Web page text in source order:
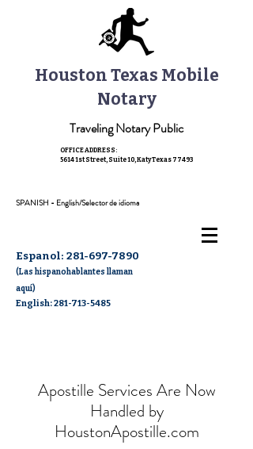
Houston Texas Mobile
Notary
Traveling Notary Public
OFFICE ADDRESS:
5614 1st Street, Suite 10,Katy Texas 77493
SPANISH - English/Selector de idioma
Espanol: 281-697-7890
(Las hispanohablantes llaman
aquí)
English: 281-713-5485
Apostille Services Are Now
Handled by
HoustonApostille.com